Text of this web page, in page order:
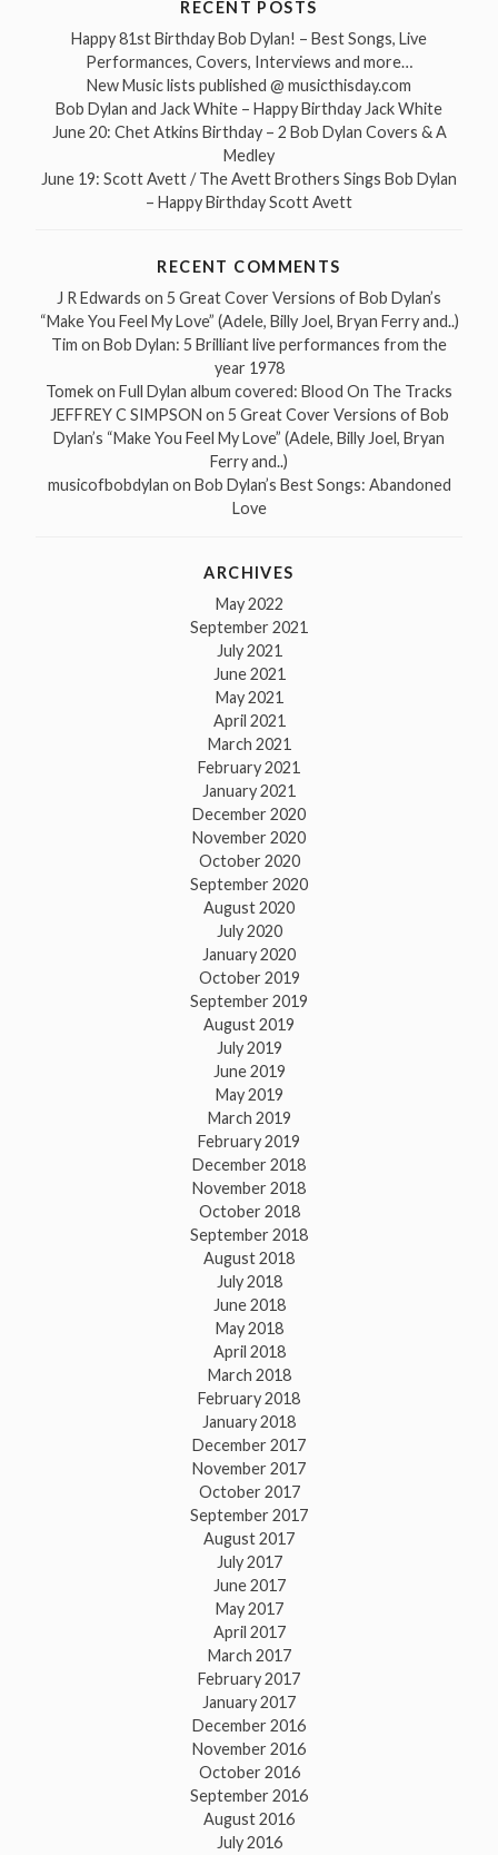
RECENT POSTS
Happy 81st Birthday Bob Dylan! – Best Songs, Live
Performances, Covers, Interviews and more…
New Music lists published @ musicthisday.com
Bob Dylan and Jack White – Happy Birthday Jack White
June 20: Chet Atkins Birthday – 2 Bob Dylan Covers & A
Medley
June 19: Scott Avett / The Avett Brothers Sings Bob Dylan
– Happy Birthday Scott Avett
RECENT COMMENTS
J R Edwards on 5 Great Cover Versions of Bob Dylan’s
“Make You Feel My Love” (Adele, Billy Joel, Bryan Ferry and..)
Tim on Bob Dylan: 5 Brilliant live performances from the
year 1978
Tomekon Full Dylan album covered: Blood On The Tracks
JEFFREY C SIMPSON on 5 Great Cover Versions of Bob
Dylan’s “Make You Feel My Love” (Adele, Billy Joel, Bryan
Ferry and..)
musicofbobdylan on Bob Dylan’s Best Songs: Abandoned
Love
ARCHIVES
May 2022
September 2021
July 2021
June 2021
May 2021
April 2021
March 2021
February 2021
January 2021
December 2020
November 2020
October 2020
September 2020
August 2020
July 2020
January 2020
October 2019
September 2019
August 2019
July 2019
June 2019
May 2019
March 2019
February 2019
December 2018
November 2018
October 2018
September 2018
August 2018
July 2018
June 2018
May 2018
April 2018
March 2018
February 2018
January 2018
December 2017
November 2017
October 2017
September 2017
August 2017
July 2017
June 2017
May 2017
April 2017
March 2017
February 2017
January 2017
December 2016
November 2016
October 2016
September 2016
August 2016
July 2016